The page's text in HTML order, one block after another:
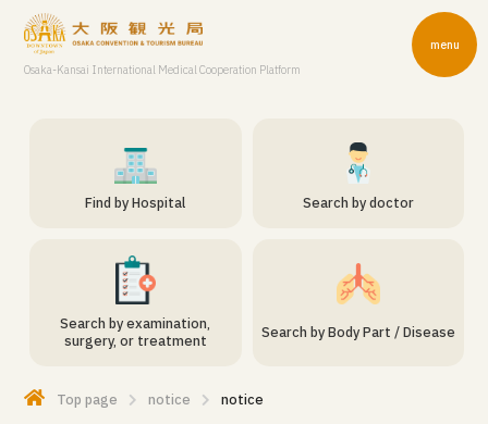
Osaka-Kansai International Medical Cooperation Platform
menu
Find by Hospital Search by doctor
Search by examination,
surgery, or treatment
Search by Body Part / Disease
Top page notice notice